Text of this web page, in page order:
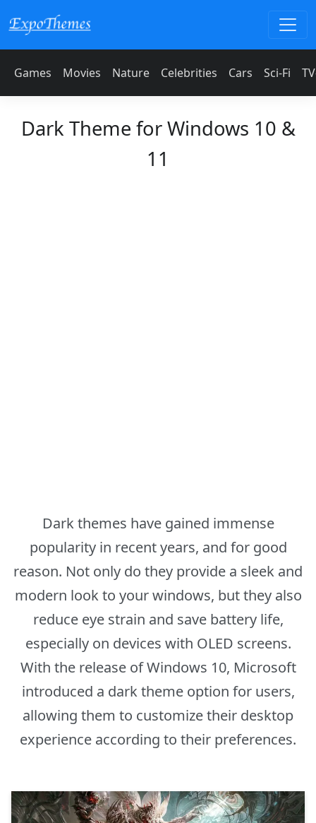
Games Movies Nature Celebrities Cars Sci-Fi
Dark Theme for Windows 10 &
11
Dark themes have gained immense
popularity in recent years, and for good
reason. Not only do they provide a sleek and
modern look to your windows, but they also
reduce eye strain and save battery life,
especially on devices with OLED screens.
With the release of Windows 10, Microsoft
introduced a dark theme option for users,
allowing them to customize their desktop
experience according to their preferences.